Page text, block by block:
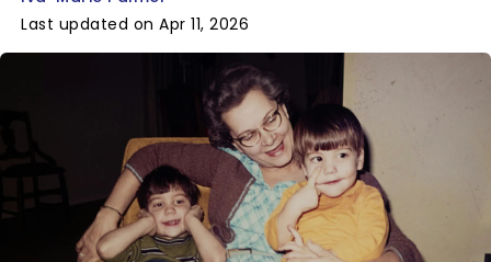
Last updated on Apr 11, 2026